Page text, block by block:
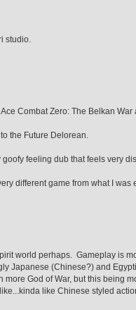
studio.
Combat Zero: The Belkan
the Future Delorean.
feeling dub that feels very
different game from what I was
world perhaps. Gameplay is
Japanese (Chinese?) and
God of War, but this being
like Chinese styled